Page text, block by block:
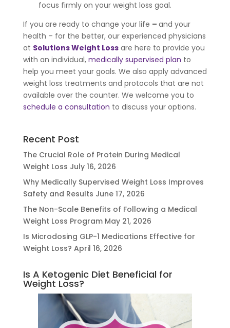
focus firmly on your weight loss goal.
If you are ready to change your life – and your
health – for the better, our experienced physicians
at Solutions Weight Lossare here to provide you
with an individual, medically supervised plan to
help you meet your goals. We also apply advanced
weight loss treatments and protocols that are not
available over the counter. We welcome you to
schedule a consultation to discuss your options.
Recent Post
The Crucial Role of Protein During Medical
Weight Loss July 16, 2026
Why Medically Supervised Weight Loss Improves
Safety and Results June 17, 2026
The Non-Scale Benefits of Following a Medical
Weight Loss Program May 21, 2026
Is Microdosing GLP-1 Medications Effective for
Weight Loss? April 16, 2026
Is A Ketogenic Diet Beneficial for
Weight Loss?